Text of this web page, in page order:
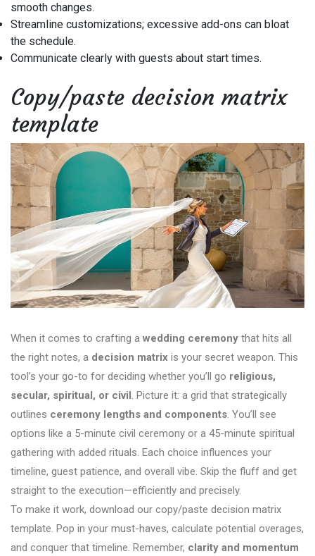
smooth changes.
Streamline customizations; excessive add-ons can bloat
the schedule.
Communicate clearly with guests about start times.
Copy/paste decision matrix
template
When it comes to crafting a wedding ceremony that hits all
the right notes, a decision matrix is your secret weapon. This
tool’s your go-to for deciding whether you’ll go religious,
secular, spiritual, or civil. Picture it: a grid that strategically
outlines ceremony lengths and components. You’ll see
options like a 5-minute civil ceremony or a 45-minute spiritual
gathering with added rituals. Each choice influences your
timeline, guest patience, and overall vibe. Skip the fluff and get
straight to the execution—efficiently and precisely.
To make it work, download our copy/paste decision matrix
template. Pop in your must-haves, calculate potential overages,
and conquer that timeline. Remember, clarity and momentum